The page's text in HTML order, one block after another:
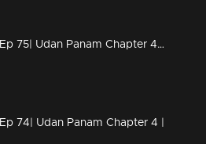
Ep 75| Udan Panam Chapter 4 |Depavali wishs to all!
Ep 74| Udan Panam Chapter 4 |